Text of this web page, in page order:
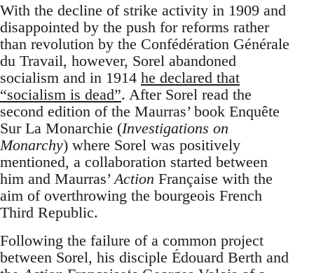
With the decline of strike activity in 1909 and
disappointed by the push for reforms rather
than revolution by the Confédération Générale
du Travail, however, Sorel abandoned
socialism and in 1914 he declared that
“socialism is dead”. After Sorel read the
second edition of the Maurras’ book Enquête
Sur La Monarchie (Investigations on
Monarchy) where Sorel was positively
mentioned, a collaboration started between
him and Maurras’ Action Française with the
aim of overthrowing the bourgeois French
Third Republic.
Following the failure of a common project
between Sorel, his disciple Édouard Berth and